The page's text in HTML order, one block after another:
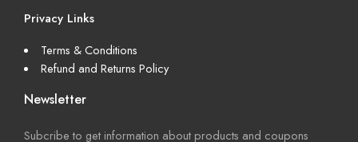
Privacy Links
Terms & Conditions
Refund and Returns Policy
Newsletter
Subcribe to get information about products and coupons